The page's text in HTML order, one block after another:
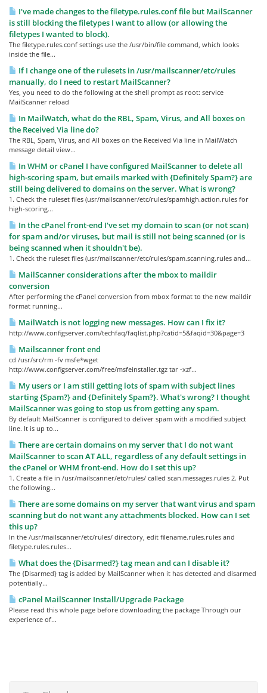
I've made changes to the filetype.rules.conf file but MailScanner
is still blocking the filetypes I want to allow (or allowing the
filetypes I wanted to block).
The filetype.rules.conf settings use the /usr/bin/file command, which looks
inside the file...
If I change one of the rulesets in /usr/mailscanner/etc/rules
manually, do I need to restart MailScanner?
Yes, you need to do the following at the shell prompt as root: service
MailScanner reload
In MailWatch, what do the RBL, Spam, Virus, and All boxes on
the Received Via line do?
The RBL, Spam, Virus, and All boxes on the Received Via line in MailWatch
message detail view...
In WHM or cPanel I have configured MailScanner to delete all
high-scoring spam, but emails marked with {Definitely Spam?} are
still being delivered to domains on the server. What is wrong?
1. Check the ruleset files (usr/mailscanner/etc/rules/spamhigh.action.rules for
high-scoring...
In the cPanel front-end I've set my domain to scan (or not scan)
for spam and/or viruses, but mail is still not being scanned (or is
being scanned when it shouldn't be).
1. Check the ruleset files (usr/mailscanner/etc/rules/spam.scanning.rules and...
MailScanner considerations after the mbox to maildir
conversion
After performing the cPanel conversion from mbox format to the new maildir
format running...
MailWatch is not logging new messages. How can I fix it?
http://www.configserver.com/techfaq/faqlist.php?catid=5&faqid=30&page=3
Mailscanner front end
cd /usr/src/rm -fv msfe*wget
http://www.configserver.com/free/msfeinstaller.tgz tar -xzf...
My users or I am still getting lots of spam with subject lines
starting {Spam?} and {Definitely Spam?}. What's wrong? I thought
MailScanner was going to stop us from getting any spam.
By default MailScanner is configured to deliver spam with a modified subject
line. It is up to...
There are certain domains on my server that I do not want
MailScanner to scan AT ALL, regardless of any default settings in
the cPanel or WHM front-end. How do I set this up?
1. Create a file in /usr/mailscanner/etc/rules/ called scan.messages.rules 2. Put
the following...
There are some domains on my server that want virus and spam
scanning but do not want any attachments blocked. How can I set
this up?
In the /usr/mailscanner/etc/rules/ directory, edit filename.rules.rules and
filetype.rules.rules...
What does the {Disarmed?} tag mean and can I disable it?
The {Disarmed} tag is added by MailScanner when it has detected and disarmed
potentially...
cPanel MailScanner Install/Upgrade Package
Please read this whole page before downloading the package Through our
experience of...